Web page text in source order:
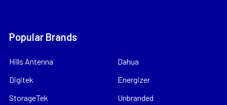
Popular Brands
Hills Antenna
Digitek
StorageTek
Dahua
Energizer
Unbranded